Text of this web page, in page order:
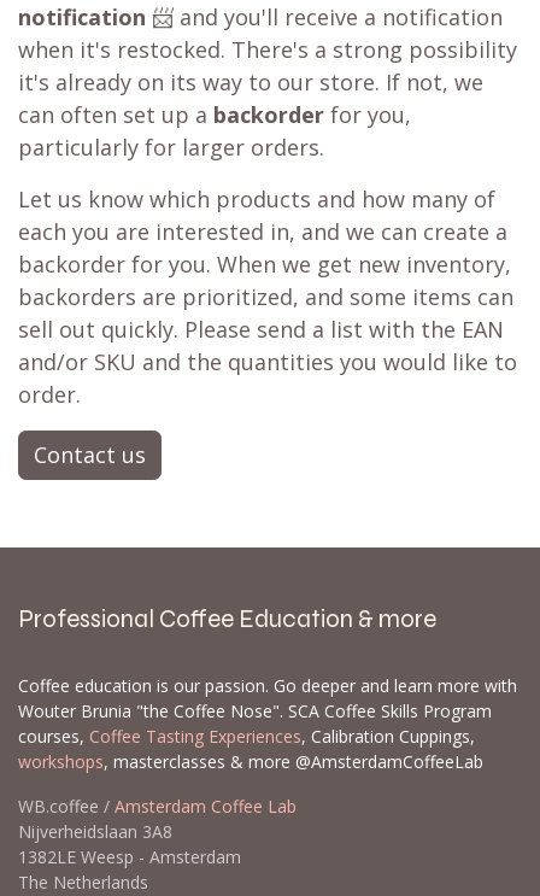
notification 📨 and you'll receive a notification
when it's restocked. There's a strong possibility
it's already on its way to our store. If not, we
can often set up a backorder for you,
particularly for larger orders.
Let us know which products and how many of
each you are interested in, and we can create a
backorder for you. When we get new inventory,
backorders are prioritized, and some items can
sell out quickly. Please send a list with the EAN
and/or SKU and the quantities you would like to
order.
Contact us
Professional Coffee Education & more
Coffee education is our passion. Go deeper and learn more with
Wouter Brunia "the Coffee Nose". SCA Coffee Skills Program
courses, Coffee Tasting Experiences, Calibration Cuppings,
workshops, masterclasses & more @AmsterdamCoffeeLab
WB.coffee / Amsterdam Coffee Lab
Nijverheidslaan 3A8
1382LE Weesp - Amsterdam
The Netherlands